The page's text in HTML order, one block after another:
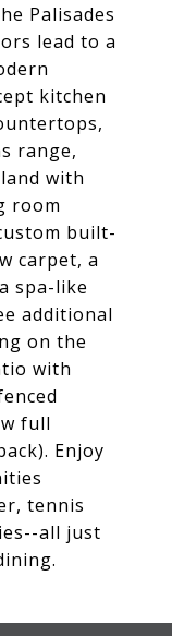
Palisades
lead to a
kitchen
range,
with
room
built-
carpet, a
spa-like
additional
on the
with
full
Enjoy
tennis
all just